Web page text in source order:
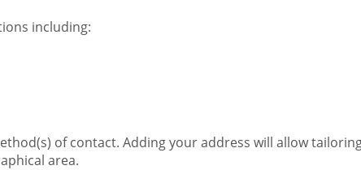
including:
of contact. Adding your address will allow
area.